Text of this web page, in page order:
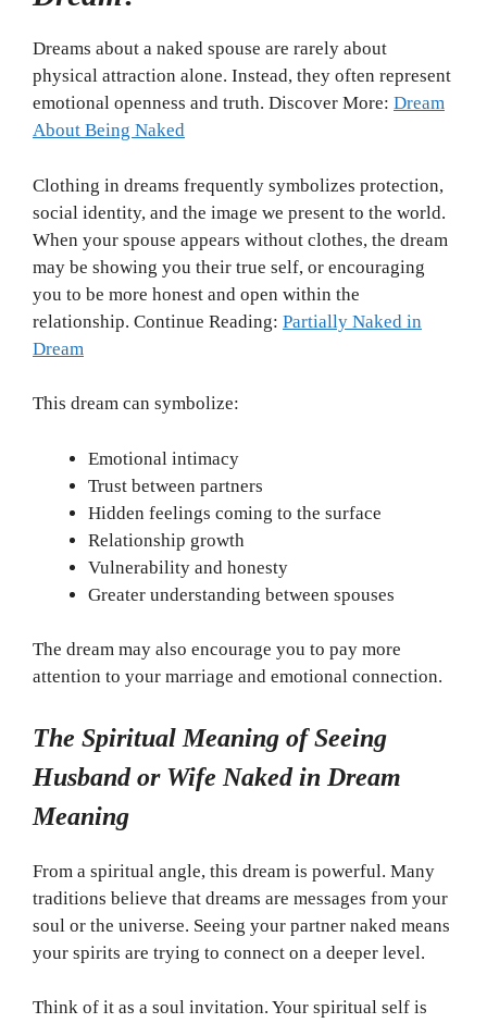
Dreams about a naked spouse are rarely about
physical attraction alone. Instead, they often represent
emotional openness and truth. Discover More: Dream
About Being Naked
Clothing in dreams frequently symbolizes protection,
social identity, and the image we present to the world.
When your spouse appears without clothes, the dream
may be showing you their true self, or encouraging
you to be more honest and open within the
relationship. Continue Reading: Partially Naked in
Dream
This dream can symbolize:
Emotional intimacy
Trust between partners
Hidden feelings coming to the surface
Relationship growth
Vulnerability and honesty
Greater understanding between spouses
The dream may also encourage you to pay more
attention to your marriage and emotional connection.
The Spiritual Meaning of Seeing
Husband or Wife Naked in Dream
Meaning
From a spiritual angle, this dream is powerful. Many
traditions believe that dreams are messages from your
soul or the universe. Seeing your partner naked means
your spirits are trying to connect on a deeper level.
Think of it as a soul invitation. Your spiritual self is